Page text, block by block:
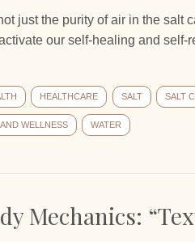
just the purity of air in the salt
our self-healing and self-
HEALTHCARE SALT SALT
AND WELLNESS WATER
Mechanics: